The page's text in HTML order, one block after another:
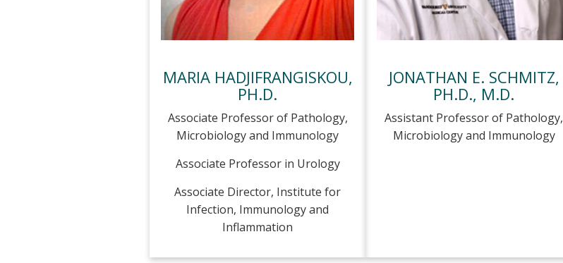
MARIA HADJIFRANGISKOU,
PH.D.
Associate Professor of Pathology,
Microbiology and Immunology
Associate Professor in Urology
Associate Director, Institute for
Infection, Immunology and
Inflammation
JONATHAN E. SCHMITZ,
PH.D., M.D.
Assistant Professor of Pathology,
Microbiology and Immunology